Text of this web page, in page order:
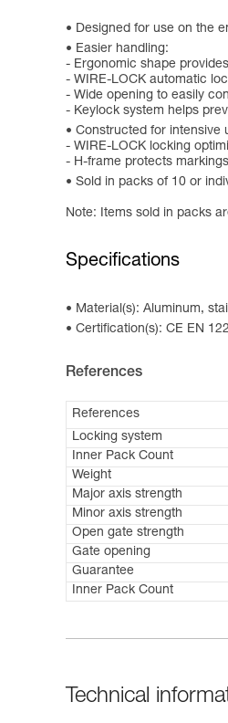
Designed for use on the
Easier handling:
- Ergonomic shape
- WIRE-LOCK automatic
- Wide opening to easily
- Keylock system helps
Constructed for intensive
- WIRE-LOCK locking
- H-frame protects
Sold in packs of 10 or
Note: Items sold in packs
Specifications
Material(s): Aluminum,
Certification(s): CE EN
References
References
Locking system
Inner Pack Count
Weight
Major axis strength
Minor axis strength
Open gate strength
Gate opening
Guarantee
Inner Pack Count
Technical